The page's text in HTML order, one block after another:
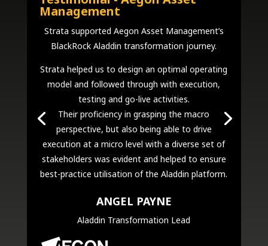
Management
Strata supported Aegon Asset Management’s
BlackRock Aladdin transformation journey.
Strata helped us to design an optimal operating
model and followed through with execution,
testing and go-live activities.
Their proficiency in grasping the macro
perspective, but also being able to drive
execution at a micro level with a diverse set of
stakeholders was evident and helped to ensure
best-practice utilisation of the Aladdin platform.
ANGEL PAYNE
Aladdin Transformation Lead